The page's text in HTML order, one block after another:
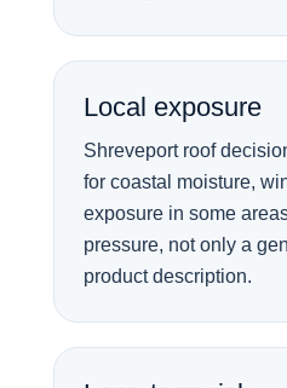
Local exposure
Shreveport roof
for coastal moisture,
exposure in some
pressure, not only a
product description.